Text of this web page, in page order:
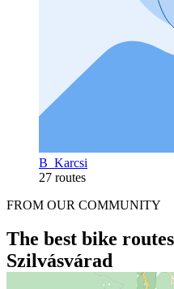
B_Karcsi
27 routes
FROM OUR COMMUNITY
The best bike
Szilvásvárad